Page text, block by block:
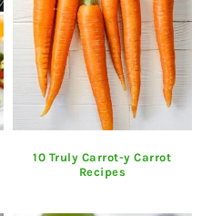
10 Truly Carrot-y Carrot
Recipes